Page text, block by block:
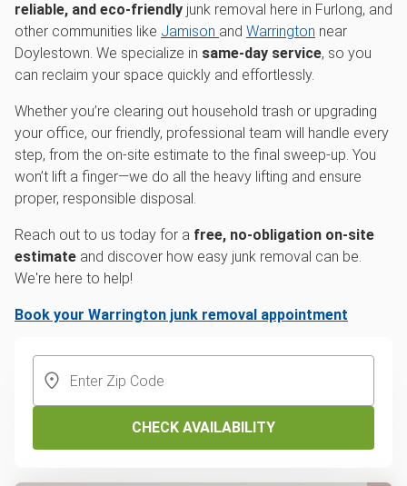
reliable, and eco-friendly junk removal here in Furlong, and
other communities like Jamison and Warrington near
Doylestown. We specialize in same-day service, so you
can reclaim your space quickly and effortlessly.
Whether you’re clearing out household trash or upgrading
your office, our friendly, professional team will handle every
step, from the on-site estimate to the final sweep-up. You
won’t lift a finger—we do all the heavy lifting and ensure
proper, responsible disposal.
Reach out to us today for a free, no-obligation on-site
estimate and discover how easy junk removal can be.
We're here to help!
Book your Warrington junk removal appointment
CHECK AVAILABILITY